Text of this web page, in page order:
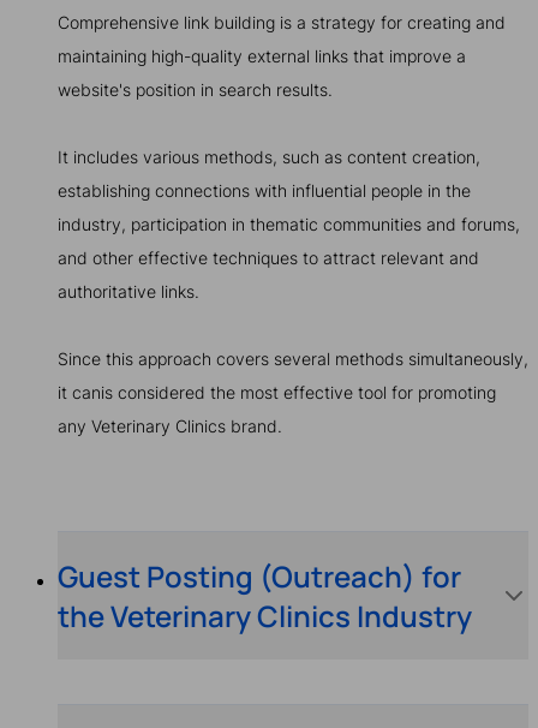
Comprehensive link building is a strategy for creating and
maintaining high-quality external links that improve a
website's position in search results.
It includes various methods, such as content creation,
establishing connections with influential people in the
industry, participation in thematic communities and forums,
and other effective techniques to attract relevant and
authoritative links.
Since this approach covers several methods simultaneously,
it canis considered the most effective tool for promoting
any Veterinary Clinics brand.
Guest Posting (Outreach) for
the Veterinary Clinics Industry